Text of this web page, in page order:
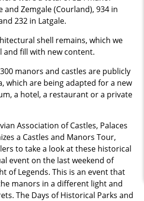
and Zemgale (Courland), 934 in
232 in Latgale.
shell remains, which we
and fill with new content.
manors and castles are publicly
which are being adapted for a new
a hotel, a restaurant or a private
Association of Castles, Palaces
a Castles and Manors Tour,
to take a look at these historical
event on the last weekend of
of Legends. This is an event that
manors in a different light and
The Days of Historical Parks and